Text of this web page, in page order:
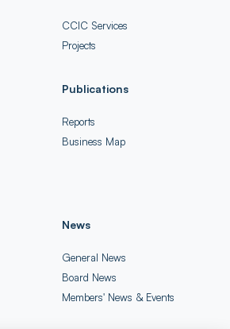
CCIC Services
Projects
Publications
Reports
Business Map
News
General News
Board News
Members' News & Events